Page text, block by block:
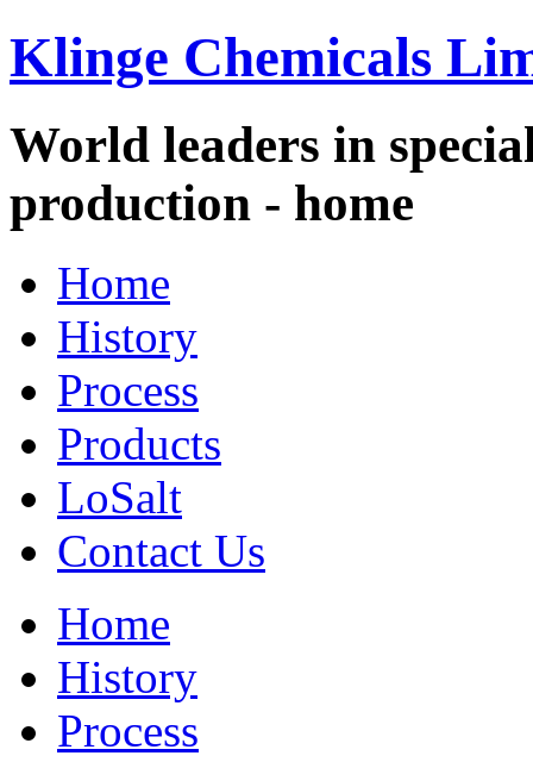
Klinge Chemicals
World leaders in
production - home
Home
History
Process
Products
LoSalt
Contact Us
Home
History
Process